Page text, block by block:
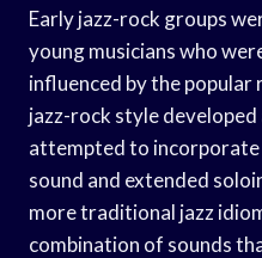
Early jazz-rock groups
young musicians who
influenced by the popular
jazz-rock style developed
attempted to
sound and extended
more traditional jazz
combination of sounds